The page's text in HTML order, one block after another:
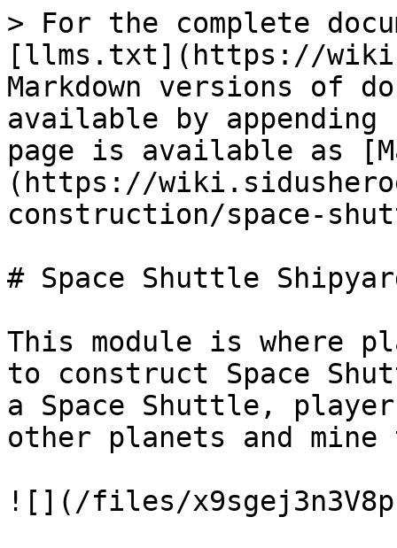
> For the complete
[llms.txt](https://
Markdown versions of
available by
page is available as
(https://
construction/space-
# Space Shuttle
This module is where
to construct Space
a Space Shuttle,
other planets and
![](/files/